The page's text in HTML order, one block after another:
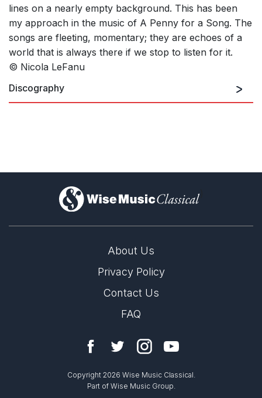
lines on a nearly empty background. This has been
my approach in the music of A Penny for a Song. The
songs are fleeting, momentary; they are echoes of a
world that is always there if we stop to listen for it.
© Nicola LeFanu
Discography
)
About Us
Privacy Policy
Contact Us
FAQ
Copyright 2026 Wise Music Classical.
Part of Wise Music Group.